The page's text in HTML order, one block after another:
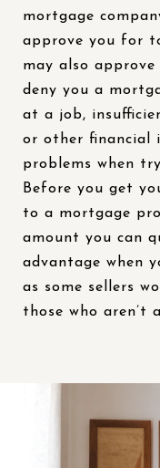
mortgage
approve you for
may also
deny you a
at a job,
or other financial
problems when
Before you get
to a mortgage
amount you can
advantage when
as some sellers
those who aren’t